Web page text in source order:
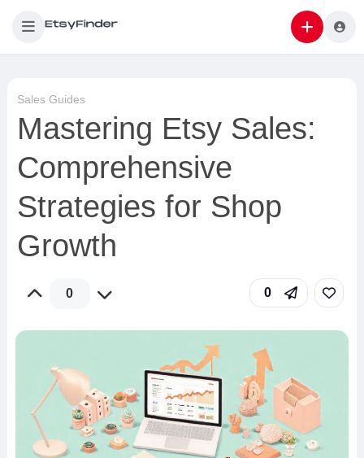
Sales Guides
Mastering Etsy Sales:
Comprehensive
Strategies for Shop
Growth
0 0